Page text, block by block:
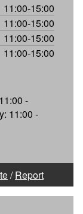
11:00-15:00
11:00-15:00
11:00-15:00
11:00-15:00
-
11:00 -
/Report